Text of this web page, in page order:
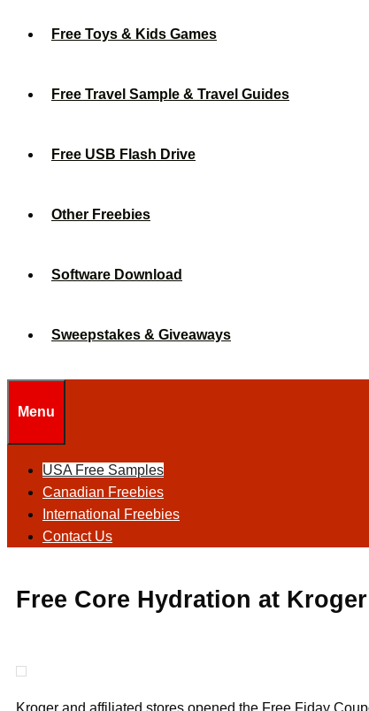
Free Toys & Kids Games
Free Travel Sample & Travel Guides
Free USB Flash Drive
Other Freebies
Software Download
Sweepstakes & Giveaways
Menu
USA Free Samples
Canadian Freebies
International Freebies
Contact Us
Free Core Hydration at Kroger